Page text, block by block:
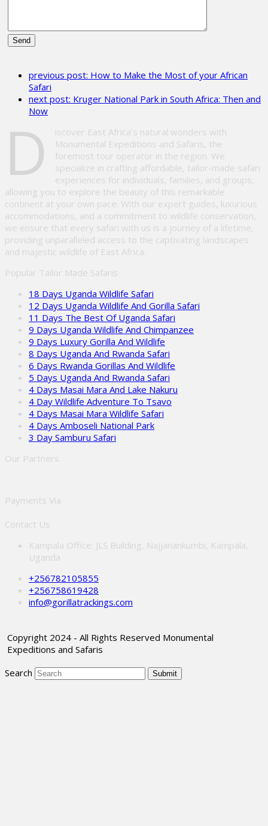
this
empty.
previous post: How to Make the Most of your African
Safari
next post: Kruger National Park in South Africa: Then and
Now
D
iscover East Africa’s natural wonders with
Monumental Expeditions and Safaris, the
foremost tour operator in the region. We
specialize in crafting affordable, tailor-made safari
experiences for individuals, families, and groups,
allowing you to explore the beauty of this remarkable
continent at your own pace. With our expert guides, luxurious
accommodations, and a commitment to wildlife conservation,
we ensure that every safari with us is a journey of a lifetime,
providing unparalleled access to the captivating landscapes
and majestic wildlife of East Africa.
Popular Tailor Made Safaris
18 Days Uganda Wildlife Safari
12 Days Uganda Wildlife And Gorilla Safari
11 Days The Best Of Uganda Safari
9 Days Uganda Wildlife And Chimpanzee
9 Days Luxury Gorilla And Wildlife
8 Days Uganda And Rwanda Safari
6 Days Rwanda Gorillas And Wildlife
5 Days Uganda And Rwanda Safari
4 Days Masai Mara And Lake Nakuru
4 Day Wildlife Adventure To Tsavo
4 Days Masai Mara Wildlife Safari
4 Days Amboseli National Park
3 Day Samburu Safari
Our Partners
Payments Via
Contact Us
Kampala Office: JLS Building, Najjanankumbi, Kampala,
Uganda
+256782105855
+256758619428
info@gorillatrackings.com
Copyright 2024 - All Rights Reserved Monumental
Expeditions and Safaris
Search
Submit